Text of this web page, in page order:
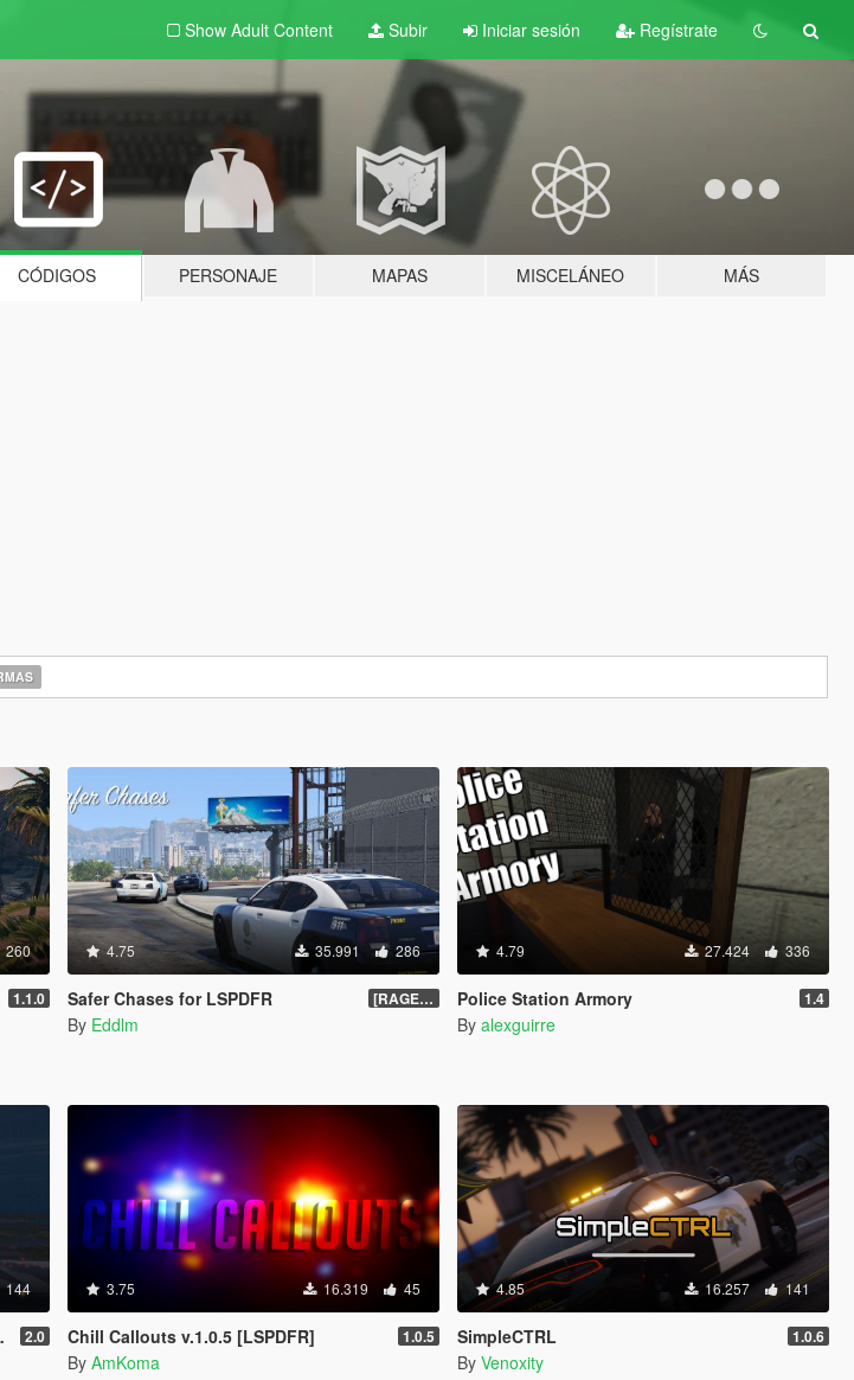
Show Adult Content Subir Iniciar sesión Regístrate
CÓDIGOS PERSONAJE MAPAS MISCELÁNEO MÁS
260
1.1.0
4.75 35.991 286
Safer Chases for LSPDFR [RAGEHook] 1.5
By Eddlm
4.79 27.424 336
Police Station Armory 1.4
By alexguirre
144
2.0
3.75 16.319 45
Chill Callouts v.1.0.5 [LSPDFR] 1.0.5
By AmKoma
4.85 16.257 141
SimpleCTRL 1.0.6
By Venoxity